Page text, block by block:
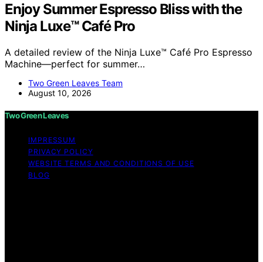
Enjoy Summer Espresso Bliss with the
Ninja Luxe™ Café Pro
A detailed review of the Ninja Luxe™ Café Pro Espresso
Machine—perfect for summer…
Two Green Leaves Team
August 10, 2026
Two Green Leaves
IMPRESSUM
PRIVACY POLICY
WEBSITE TERMS AND CONDITIONS OF USE
BLOG